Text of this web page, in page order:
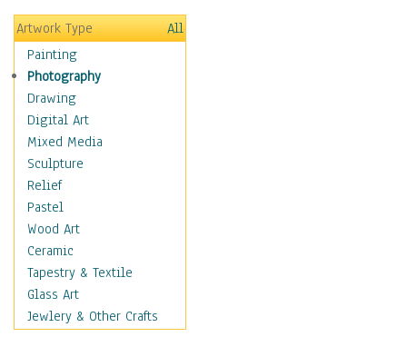
Hobbies
Holidays
Home & Hearth
Maps
Military & Law
Motivational
Movies
Action & Adventure
Animation
Classics
Comedy
Crime
Cult
Drama & Epic
Family
Artwork Type
All
Painting
Photography
Drawing
Digital Art
Mixed Media
Sculpture
Relief
Pastel
Wood Art
Ceramic
Tapestry & Textile
Glass Art
Jewlery & Other Crafts